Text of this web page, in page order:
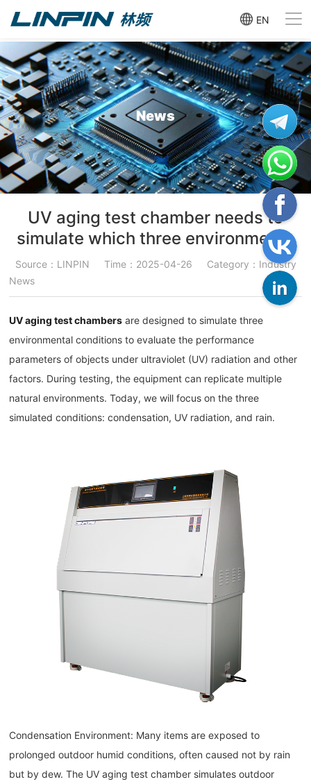
EN
News
UV aging test chamber needs to
simulate which three environments
Source：LINPIN Time：2025-04-26
Category：Industry
News
UV aging test chambers are designed to simulate three
environmental conditions to evaluate the performance
parameters of objects under ultraviolet (UV) radiation and other
factors. During testing, the equipment can replicate multiple
natural environments. Today, we will focus on the three
simulated conditions: condensation, UV radiation, and rain.
Condensation Environment: Many items are exposed to
prolonged outdoor humid conditions, often caused not by rain
but by dew. The UV aging test chamber simulates outdoor